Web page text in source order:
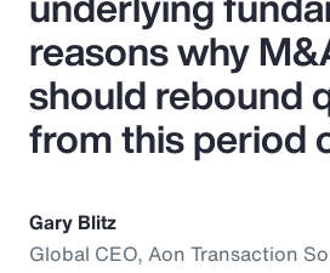
reasons why
should rebound
from this period
Gary Blitz
Global CEO, Aon Transaction